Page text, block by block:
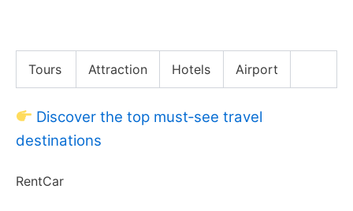
Tours Attraction Hotels Airport
Discover the top must‑see travel
destinations
RentCar